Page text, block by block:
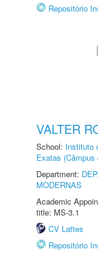
Repositório
VALTER
School: Instituto
Exatas
Department:
MODERNAS
Academic
title: MS-3.1
CV Lattes
Repositório